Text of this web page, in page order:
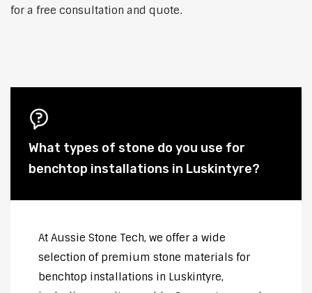
for a free consultation and quote.
What types of stone do you use for
benchtop installations in Luskintyre?
At Aussie Stone Tech, we offer a wide
selection of premium stone materials for
benchtop installations in Luskintyre,